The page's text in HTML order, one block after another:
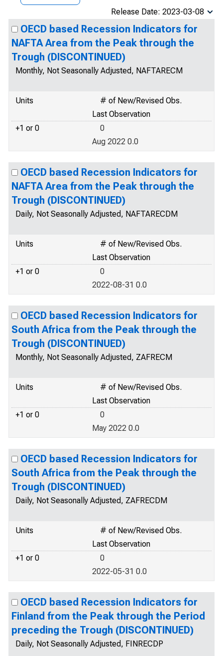
Release Date: 2023-03-08
OECD based Recession Indicators for
NAFTA Area from the Peak through the
Trough (DISCONTINUED)
Monthly, Not Seasonally Adjusted, NAFTARECM
Units
# of New/Revised Obs.
Last Observation
+1 or 0
0
Aug 2022 0.0
OECD based Recession Indicators for
NAFTA Area from the Peak through the
Trough (DISCONTINUED)
Daily, Not Seasonally Adjusted, NAFTARECDM
Units
# of New/Revised Obs.
Last Observation
+1 or 0
0
2022-08-31 0.0
OECD based Recession Indicators for
South Africa from the Peak through the
Trough (DISCONTINUED)
Monthly, Not Seasonally Adjusted, ZAFRECM
Units
# of New/Revised Obs.
Last Observation
+1 or 0
0
May 2022 0.0
OECD based Recession Indicators for
South Africa from the Peak through the
Trough (DISCONTINUED)
Daily, Not Seasonally Adjusted, ZAFRECDM
Units
# of New/Revised Obs.
Last Observation
+1 or 0
0
2022-05-31 0.0
OECD based Recession Indicators for
Finland from the Peak through the Period
preceding the Trough (DISCONTINUED)
Daily, Not Seasonally Adjusted, FINRECDP